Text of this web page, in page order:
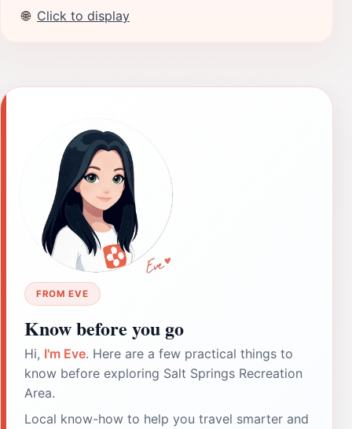
🌐 Click to display
FROM EVE
Know before you go
Hi, I'm Eve. Here are a few practical things to
know before exploring Salt Springs Recreation
Area.
Local know-how to help you travel smarter and